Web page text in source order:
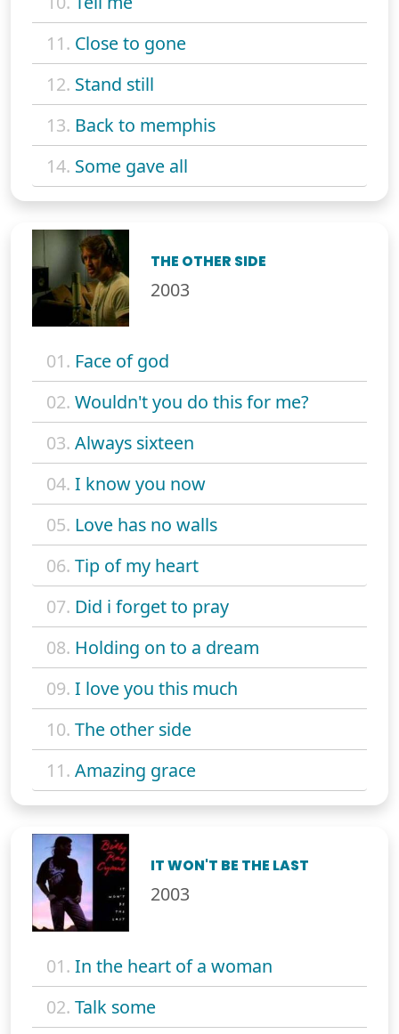
11. Close to gone
12. Stand still
13. Back to memphis
14. Some gave all
THE OTHER SIDE
2003
01. Face of god
02. Wouldn't you do this for me?
03. Always sixteen
04. I know you now
05. Love has no walls
06. Tip of my heart
07. Did i forget to pray
08. Holding on to a dream
09. I love you this much
10. The other side
11. Amazing grace
IT WON'T BE THE LAST
2003
01. In the heart of a woman
02. Talk some